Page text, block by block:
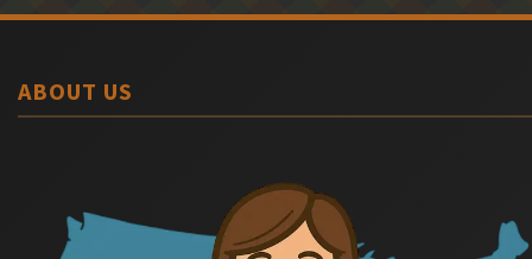
ABOUT US